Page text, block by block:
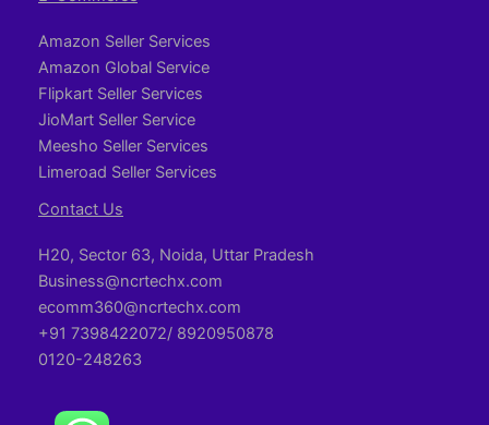
Amazon Seller Services
Amazon Global Service
Flipkart Seller Services
JioMart Seller Service
Meesho Seller Services
Limeroad Seller Services
Contact Us
H20, Sector 63, Noida, Uttar Pradesh
Business@ncrtechx.com​
ecomm360@ncrtechx.com
+91 7398422072/ 8920950878
0120-248263